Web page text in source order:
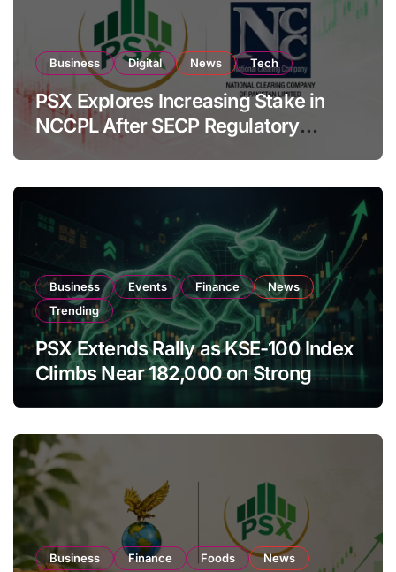
Business Digital News Tech
PSX Explores Increasing Stake in
NCCPL After SECP Regulatory
Amendments
Business Events Finance
News
Trending
PSX Extends Rally as KSE-100 Index
Climbs Near 182,000 on Strong
Business Finance Foods News